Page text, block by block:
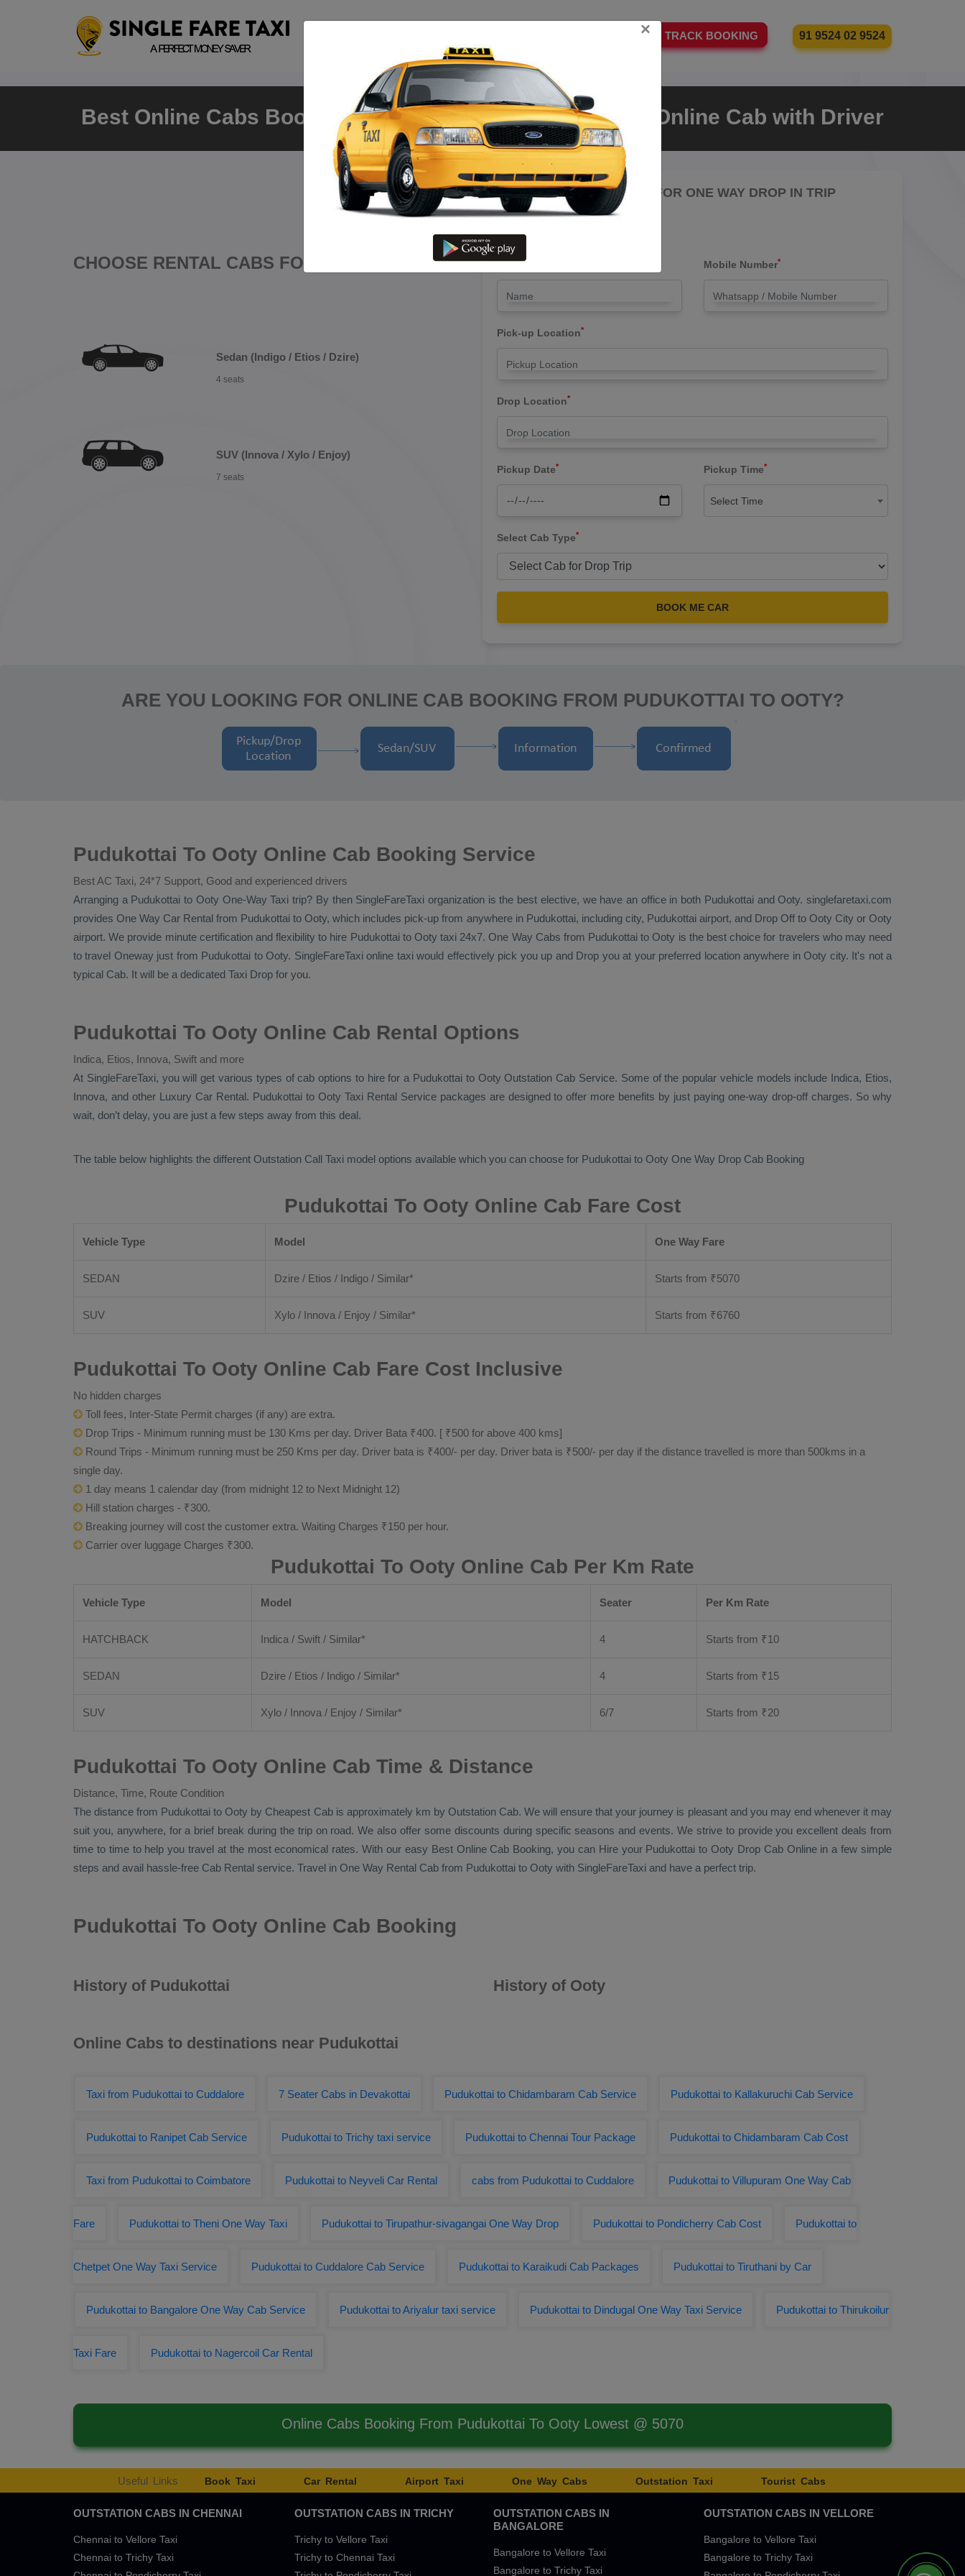
TRACK BOOKING 91 9524 02 9524
Best Online Cabs Booking Pudukottai To Ooty – Hire an Online Cab with Driver
CHOOSE RENTAL CABS FOR TRIP
Sedan (Indigo / Etios / Dzire)
4 seats
SUV (Innova / Xylo / Enjoy)
7 seats
LET'S PAY FARE FOR ONE WAY DROP IN TRIP
Drop Trip
Name* Mobile Number*
Pick-up Location*
Drop Location*
Pickup Date* Pickup Time*
Select Time
Select Cab Type*
BOOK ME CAR
ARE YOU LOOKING FOR ONLINE CAB BOOKING FROM PUDUKOTTAI TO OOTY?
Pudukottai To Ooty Online Cab Booking Service
Best AC Taxi, 24*7 Support, Good and experienced drivers
Arranging a Pudukottai to Ooty One-Way Taxi trip? By then SingleFareTaxi organization is the best elective, we have an office in both Pudukottai and Ooty. singlefaretaxi.com
provides One Way Car Rental from Pudukottai to Ooty, which includes pick-up from anywhere in Pudukottai, including city, Pudukottai airport, and Drop Offto Ooty City or Ooty
airport. We provide minute certification and flexibility to hire Pudukottai to Ooty taxi 24x7. One Way Cabs from Pudukottai to Ooty is the best choice for travelers who may need
to travel Oneway just from Pudukottai to Ooty. SingleFareTaxi online taxi would effectively pick you up and Drop you at your preferred location anywhere in Ooty city. It's not a
typical Cab. It will be a dedicated Taxi Drop for you.
Pudukottai To Ooty Online Cab Rental Options
Indica, Etios, Innova, Swift and more
At SingleFareTaxi, you will get various types of cab options to hire for a Pudukottai to Ooty Outstation Cab Service. Some of the popular vehicle models include Indica, Etios,
Innova, and other Luxury Car Rental. Pudukottai to Ooty Taxi Rental Servicepackages are designed to offer more benefits by just paying one-way drop-off charges. So why
wait, don’t delay, you are just a few steps away from this deal.
The table below highlights the different Outstation Call Taxi model options available which you can choose for Pudukottai to Ooty One Way Drop Cab Booking
Pudukottai To Ooty Online Cab Fare Cost
Vehicle Type Model One Way Fare
SEDAN Dzire / Etios / Indigo / Similar* Starts from ₹5070
SUV Xylo / Innova / Enjoy / Similar* Starts from ₹6760
Pudukottai To Ooty Online Cab Fare Cost Inclusive
No hidden charges
Toll fees, Inter-State Permit charges (if any) are extra.
Drop Trips - Minimum running must be 130 Kms per day. Driver Bata ₹400. [ ₹500 for above 400 kms]
Round Trips - Minimum running must be 250 Kms per day. Driver bata is ₹400/- per day. Driver bata is ₹500/- per day if the distance travelled is more than 500kms in a
single day.
1 day means 1 calendar day (from midnight 12 to Next Midnight 12)
Hill station charges - ₹300.
Breaking journey will cost the customer extra. Waiting Charges ₹150 per hour.
Carrier over luggage Charges ₹300.
Pudukottai To Ooty Online Cab Per Km Rate
Vehicle Type Model Seater Per Km Rate
HATCHBACK Indica / Swift / Similar* 4 Starts from ₹10
SEDAN Dzire / Etios / Indigo / Similar* 4 Starts from ₹15
SUV Xylo / Innova / Enjoy / Similar* 6/7 Starts from ₹20
Pudukottai To Ooty Online Cab Time & Distance
Distance, Time, Route Condition
The distance from Pudukottai to Ooty by Cheapest Cabis approximately km by Outstation Cab. We will ensure that your journey is pleasant and you may end whenever it may
suit you, anywhere, for a brief break during the trip on road. We also offer some discounts during specific seasons and events. We strive to provide you excellent deals from
time to time to help you travel at the most economical rates. With our easy Best Online Cab Booking, you can Hireyour Pudukottai to Ooty Drop Cab Onlinein a few simple
steps and avail hassle-free Cab Rental service. Travel in One Way Rental Cab from Pudukottai to Ooty with SingleFareTaxi and have a perfect trip.
Pudukottai To Ooty Online Cab Booking
History of Pudukottai History of Ooty
Online Cabs to destinations near Pudukottai
Taxi from Pudukottai to Cuddalore 7 Seater Cabs in Devakottai Pudukottai to Chidambaram Cab Service Pudukottai to Kallakuruchi Cab Service
Pudukottai to Ranipet Cab Service Pudukottai to Trichy taxi service Pudukottai to Chennai Tour Package Pudukottai to Chidambaram Cab Cost
Taxi from Pudukottai to Coimbatore Pudukottai to Neyveli Car Rental cabs from Pudukottai to Cuddalore Pudukottai to Villupuram One Way Cab
Fare Pudukottai to Theni One Way Taxi Pudukottai to Tirupathur-sivagangai One Way Drop Pudukottai to Pondicherry Cab Cost Pudukottai to
Chetpet One Way Taxi Service Pudukottai to Cuddalore Cab Service Pudukottai to Karaikudi Cab Packages Pudukottai to Tiruthani by Car
Pudukottai to Bangalore One Way Cab Service Pudukottai to Ariyalur taxi service Pudukottai to Dindugal One Way Taxi Service Pudukottai to Thirukoilur
Taxi Fare Pudukottai to Nagercoil Car Rental
Online Cabs Booking From Pudukottai To Ooty Lowest @ 5070
Useful Links Book Taxi Car Rental Airport Taxi One Way Cabs Outstation Taxi Tourist Cabs
OUTSTATION CABS IN CHENNAI
Chennai to Vellore Taxi
Chennai to Trichy Taxi
OUTSTATION CABS IN TRICHY
Trichy to Vellore Taxi
Trichy to Chennai Taxi
OUTSTATION CABS IN
BANGALORE
Bangalore to Vellore Taxi
Bangalore to Trichy Taxi
OUTSTATION CABS IN VELLORE
Bangalore to Vellore Taxi
Bangalore to Trichy Taxi
×